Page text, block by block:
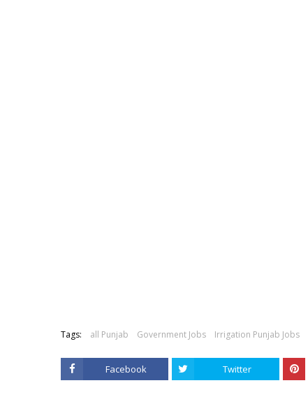
Tags: all Punjab Government Jobs Irrigation Punjab Jobs
Facebook Twitter